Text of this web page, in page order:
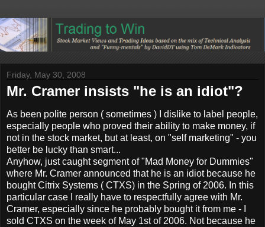
Friday, May 30, 2008
Mr. Cramer insists "he is an idiot"?
As been polite person ( sometimes ) I dislike to label people,
especially people who proved their ability to make money, if
not in the stock market, but at least, on "self marketing" - you
better be lucky than smart...
Anyhow, just caught segment of "Mad Money for Dummies"
where Mr. Cramer announced that he is an idiot because he
bought Citrix Systems ( CTXS) in the Spring of 2006. In this
particular case I really have to respectfully agree with Mr.
Cramer, especially since he probably bought it from me - I
sold CTXS on the week of May 1st of 2006. Not because he